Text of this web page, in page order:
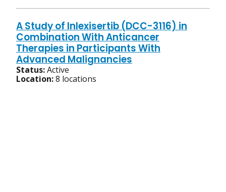
A Study of Inlexisertib (DCC-3116) in
Combination With Anticancer
Therapies in Participants With
Advanced Malignancies
Status:Active
Location:8 locations